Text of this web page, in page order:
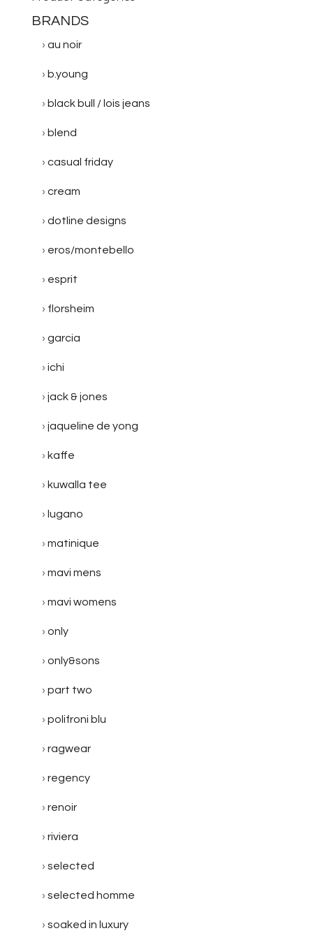
BRANDS
au noir
b.young
black bull / lois jeans
blend
casual friday
cream
dotline designs
eros/montebello
esprit
florsheim
garcia
ichi
jack & jones
jaqueline de yong
kaffe
kuwalla tee
lugano
matinique
mavi mens
mavi womens
only
only&sons
part two
polifroni blu
ragwear
regency
renoir
riviera
selected
selected homme
soaked in luxury